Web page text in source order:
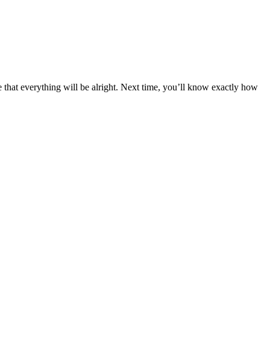
that everything will be alright. Next time, you’ll know exactly how